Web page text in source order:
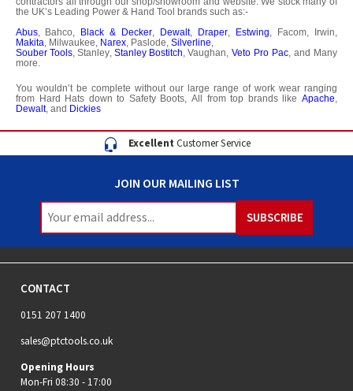
the UK’s Leading Power & Hand Tool brands such as:-
Abus, Bahco, Black & Decker, Dewalt, Draper, Estwing, Facom,
Irwin,
Makita, Milwaukee, Narex, Paslode, Silverline,
Souber Tools, Stanley, Stanley Bostitch, Vaughan, Veto Pro Pac, and Many
more.
You wouldn’t be complete without our large range of work wear ranging
from Hard Hats down to Safety Boots, All from top brands like Apache,
Dewalt, and Dickies
ExcellentCustomer Service
JOIN OUR MAILING LIST
CONTACT
0151 207 1400
sales@ptctools.co.uk
Opening Hours
Mon-Fri 08:30 - 17:00